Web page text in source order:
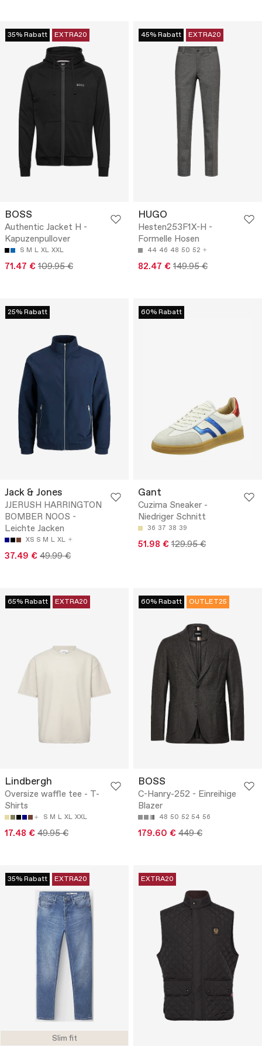
35% Rabatt EXTRA20
BOSS
Authentic Jacket H -
Kapuzenpullover
S M L XL XXL
71.47 € 109.95 €
45% Rabatt EXTRA20
HUGO
Hesten253F1X-H -
Formelle Hosen
44 46 48 50 52
82.47 € 149.95 €
25% Rabatt
Jack & Jones
JJERUSH HARRINGTON
BOMBER NOOS -
Leichte Jacken
XS S M L XL
37.49 € 49.99 €
60% Rabatt
Gant
Cuzima Sneaker -
Niedriger Schnitt
36 37 38 39
51.98 € 129.95 €
65% Rabatt EXTRA20
Lindbergh
Oversize waffle tee - T-
Shirts
S M L XL XXL
17.48 € 49.95 €
60% Rabatt OUTLET25
BOSS
C-Hanry-252 - Einreihige
Blazer
48 50 52 54 56
179.60 € 449 €
Slim fit
35% Rabatt EXTRA20 EXTRA20